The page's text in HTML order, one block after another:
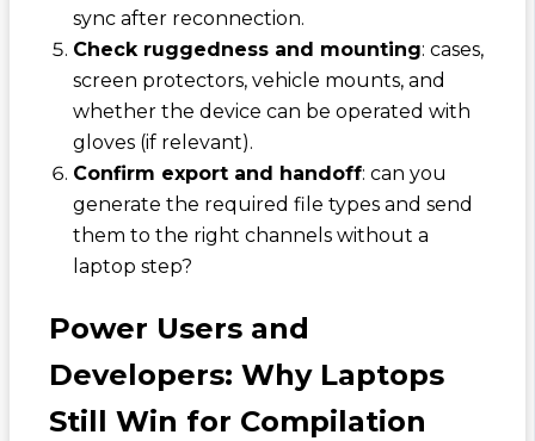
sync after reconnection.
Check ruggedness and mounting: cases,
screen protectors, vehicle mounts, and
whether the device can be operated with
gloves (if relevant).
Confirm export and handoff: can you
generate the required file types and send
them to the right channels without a
laptop step?
Power Users and
Developers: Why Laptops
Still Win for Compilation